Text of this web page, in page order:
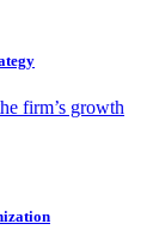
firm’s growth